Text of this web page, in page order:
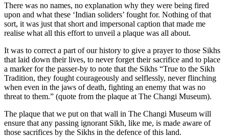
There was no names, no explanation why they were being fired
upon and what these ‘Indian soliders’ fought for. Nothing of that
sort, it was just that short and impersonal caption that made me
realise what all this effort to unveil a plaque was all about.
It was to correct a part of our history to give a prayer to those Sikhs
that laid down their lives, to never forget their sacrifice and to place
a marker for the passer-by to note that the Sikhs “True to the Sikh
Tradition, they fought courageously and selflessly, never flinching
when even in the jaws of death, fighting an enemy that was no
threat to them.” (quote from the plaque at The Changi Museum).
The plaque that we put on that wall in The Changi Museum will
ensure that any passing ignorant Sikh, like me, is made aware of
those sacrifices by the Sikhs in the defence of this land.